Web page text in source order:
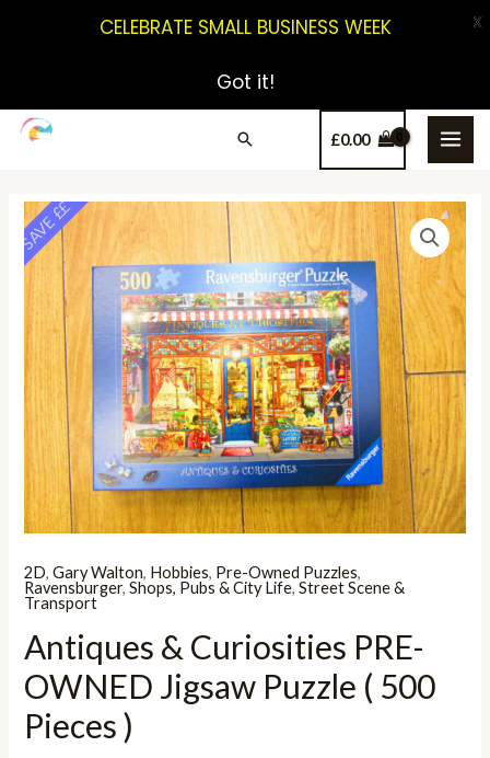
£0.00
SAVE ££
2D,Gary Walton, Hobbies, Pre-Owned Puzzles,
Ravensburger,Shops, Pubs & City Life,Street Scene &
Transport
Antiques & Curiosities PRE-
OWNED Jigsaw Puzzle ( 500
Pieces )
CELEBRATE SMALL BUSINESS WEEK
Got it!
X